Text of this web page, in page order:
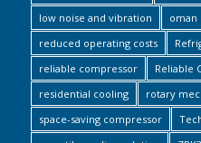
low noise and vibration
oman
reduced operating costs
reliable compressor
Reliable
residential cooling
rotary
space-saving compressor